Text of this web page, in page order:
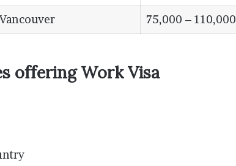
Vancouver 75,000 – 110,000
offering Work Visa